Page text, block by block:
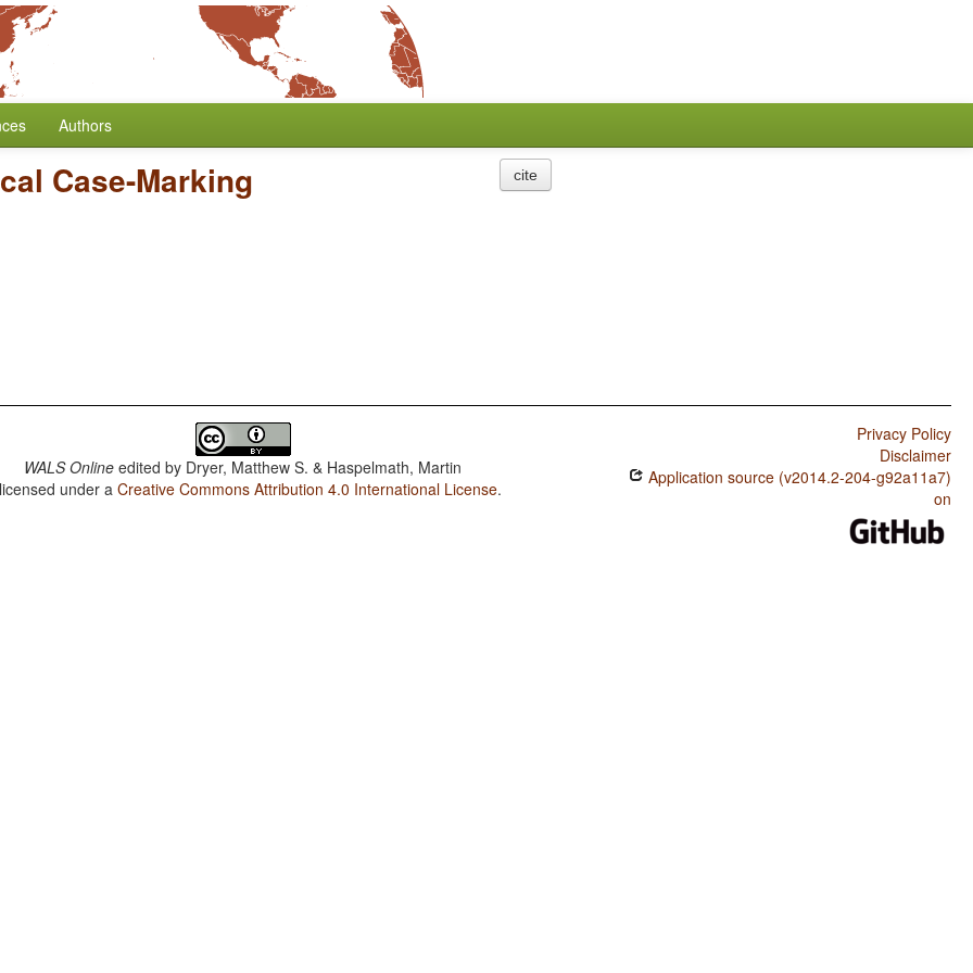
Authors
Case-Marking cite
WALS Online edited by Dryer, Matthew S. & Haspelmath, Martin
under aCreative Commons Attribution 4.0 International License.
Privacy Policy
Disclaimer
Application source (v2014.2-204-g92a11a7)
on